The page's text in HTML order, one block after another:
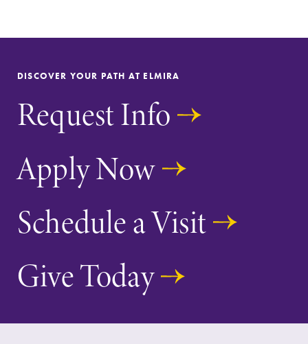
campus filled
hands-on
learning
Our Admissions
Office can help
make Elmira
College YOUR
place.
way around
DISCOVER YOUR PATH AT ELMIRA
Request Info
Apply Now
Schedule a Visit
Give Today